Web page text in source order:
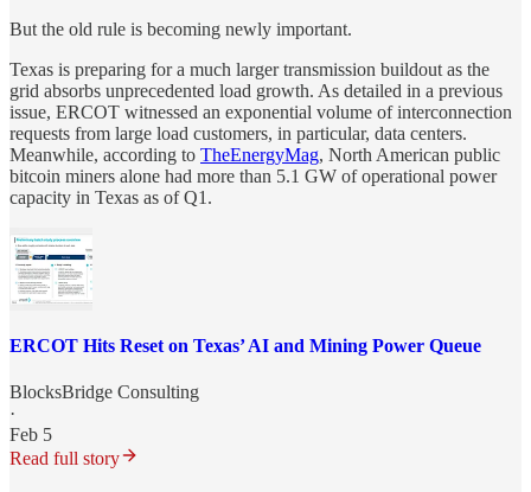
But the old rule is becoming newly important.
Texas is preparing for a much larger transmission buildout as the
grid absorbs unprecedented load growth. As detailed in a previous
issue, ERCOT witnessed an exponential volume of interconnection
requests from large load customers, in particular, data centers.
Meanwhile, according to TheEnergyMag, North American public
bitcoin miners alone had more than 5.1 GW of operational power
capacity in Texas as of Q1.
ERCOT Hits Reset on Texas’ AI and Mining Power Queue
BlocksBridge Consulting
·
Feb 5
Read full story